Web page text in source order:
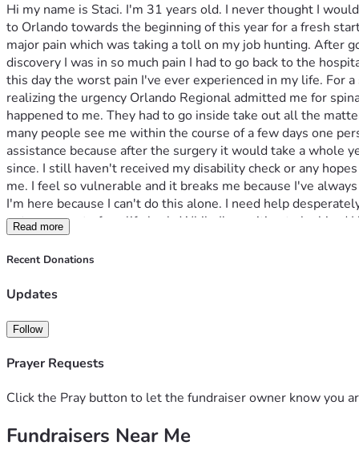
Hi my name is Staci. I'm 31 years old. I never thought I
to Orlando towards the beginning of this year for a fresh
major pain which was taking a toll on my job hunting. After
discovery I was in so much pain I had to go back to the
this day the worst pain I've ever experienced in my life. For
realizing the urgency Orlando Regional admitted me for
happened to me. They had to go inside take out all the
many people see me within the course of a few days one
assistance because after the surgery it would take a whole
since. I still haven't received my disability check or any
me. I feel so vulnerable and it breaks me because I've
I'm here because I can't do this alone. I need help
get some part of my life back. While I'm waiting to be hired
soon I'll be on the street I have nowhere else to turn. I need
Anything will help or even a kind word or prayer will help. I
Read more
Recent Donations
Updates
Follow
Prayer Requests
Click the Pray button to let the fundraiser owner know you
Fundraisers Near Me